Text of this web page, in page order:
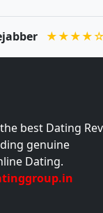
★★★★☆
best Dating
genuine
Dating.